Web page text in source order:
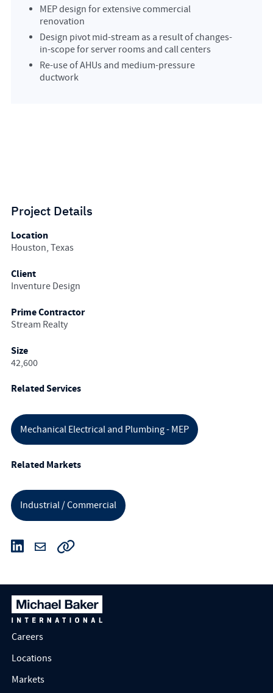
MEP design for extensive commercial
renovation
Design pivot mid-stream as a result of changes-
in-scope for server rooms and call centers
Re-use of AHUs and medium-pressure
ductwork
Project Details
Location
Houston, Texas
Client
Inventure Design
Prime Contractor
Stream Realty
Size
42,600
Related Services
Mechanical Electrical and Plumbing - MEP
Related Markets
Industrial / Commercial
Careers
Locations
Markets